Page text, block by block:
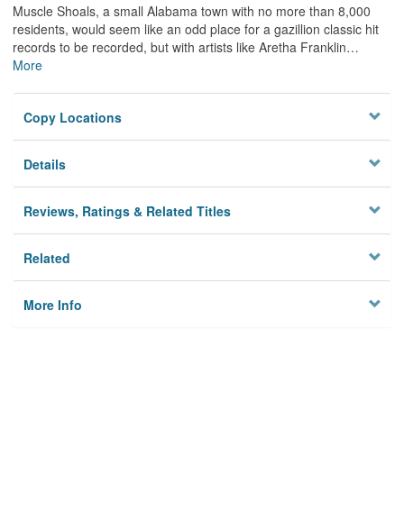
Muscle Shoals, a small Alabama town with no more than 8,000
residents, would seem like an odd place for a gazillion classic hit
records to be recorded, but with artists like Aretha Franklin…
More
Copy Locations
Details
Reviews, Ratings & Related Titles
Related
More Info